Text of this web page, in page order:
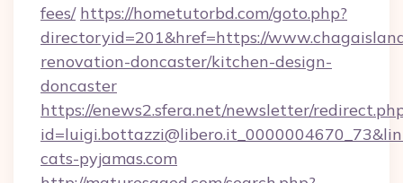
fees/ https://hometutorbd.com/goto.php?
directoryid=201&href=https://
renovation-doncaster/kitchen-design-
doncaster
https://enews2.sfera.net/newsletter/
cats-pyjamas.com